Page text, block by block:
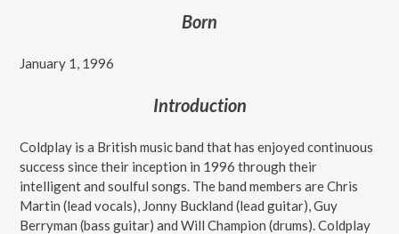
Born
January 1, 1996
Introduction
Coldplay is a British music band that has enjoyed continuous
success since their inception in 1996 through their
intelligent and soulful songs. The band members are Chris
Martin (lead vocals), Jonny Buckland (lead guitar), Guy
Berryman (bass guitar) and Will Champion (drums). Coldplay